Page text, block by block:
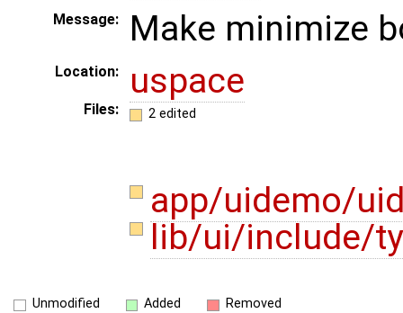
Message: Make minimize
Location: uspace
Files: 2 edited
app/uidemo/
lib/ui/include/
Unmodified Added Removed